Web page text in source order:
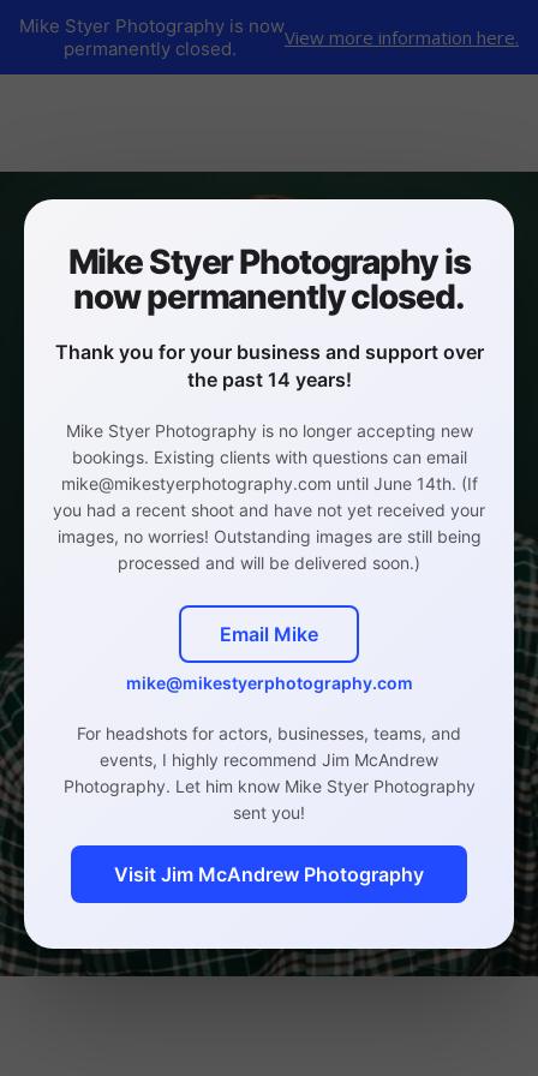
Mike Styer Photography is now
permanently closed.
View more information here.
Mike Styer Photography is
now permanently closed.
Thank you for your business and support over
the past 14 years!
Mike Styer Photography is no longer accepting new
bookings. Existing clients with questions can email
mike@mikestyerphotography.com until June 14th. (If
you had a recent shoot and have not yet received your
images, no worries! Outstanding images are still being
processed and will be delivered soon.)
Email Mike
mike@mikestyerphotography.com
For headshots for actors, businesses, teams, and
events, I highly recommend Jim McAndrew
Photography. Let him know Mike Styer Photography
sent you!
Visit Jim McAndrew Photography